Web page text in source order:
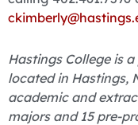
Hastings College is
located in Hastings,
academic and
majors and 15 pre-